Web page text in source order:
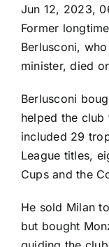
Jun 12, 2023,
Former longtime
Berlusconi,
minister, died
Berlusconi
helped the
included 29
League titles,
Cups and the
He sold Milan
but bought